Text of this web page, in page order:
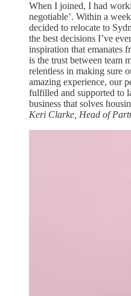
When I joined, I had
negotiable’. Within a
decided to relocate to
the best decisions I’ve
inspiration that emanates
is the trust between team
relentless in making sure
amazing experience, our
fulfilled and supported to
business that solves
Keri Clarke, Head of